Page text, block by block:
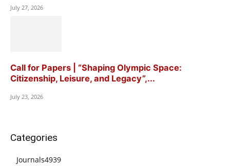
July 27, 2026
Call for Papers | “Shaping Olympic Space:
Citizenship, Leisure, and Legacy”,...
July 23, 2026
Categories
Journals4939